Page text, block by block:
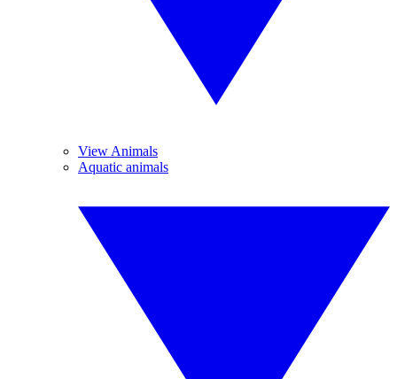
View Animals
Aquatic animals